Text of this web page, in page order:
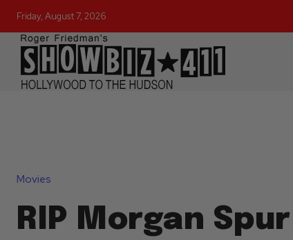
Friday, August 7, 2026
Movies
RIP Morgan